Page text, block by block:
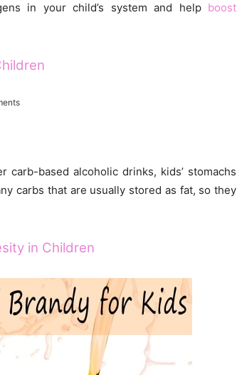
in your child’s system and help boost
based alcoholic drinks, kids’ stomachs
carbs that are usually stored as fat, so they
in Children